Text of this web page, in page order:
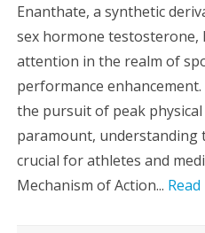
Enanthate, a synthetic
sex hormone testosterone,
attention in the realm of
performance
the pursuit of peak
paramount, understanding
crucial for athletes and
Mechanism of Action...